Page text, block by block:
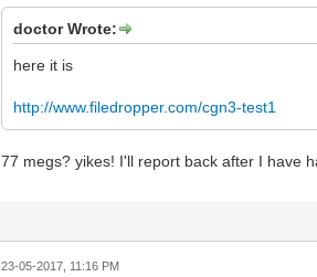
doctor Wrote:
here it is
http://www.filedropper.com/cgn3-test1
77 megs? yikes! I'll report back after I have
23-05-2017, 11:16 PM